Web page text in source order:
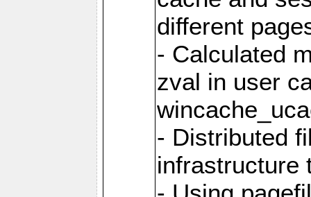
different
- Calculated
zval in user
- Distributed
infrastructure